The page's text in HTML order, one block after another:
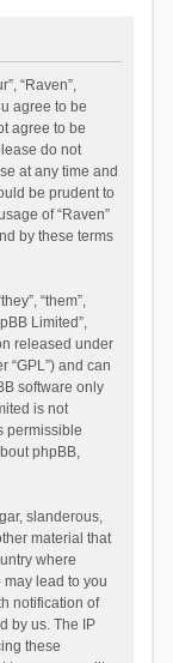
“Raven”,
agree to be
agree to be
do not
at any time and
be prudent to
of “Raven”
by these terms
“them”,
Limited”,
released under
“GPL”) and can
software only
is not
permissible
phpBB,
slanderous,
material that
where
may lead to you
notification of
by us. The IP
these